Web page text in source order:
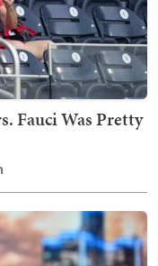
Fauci Was Pretty